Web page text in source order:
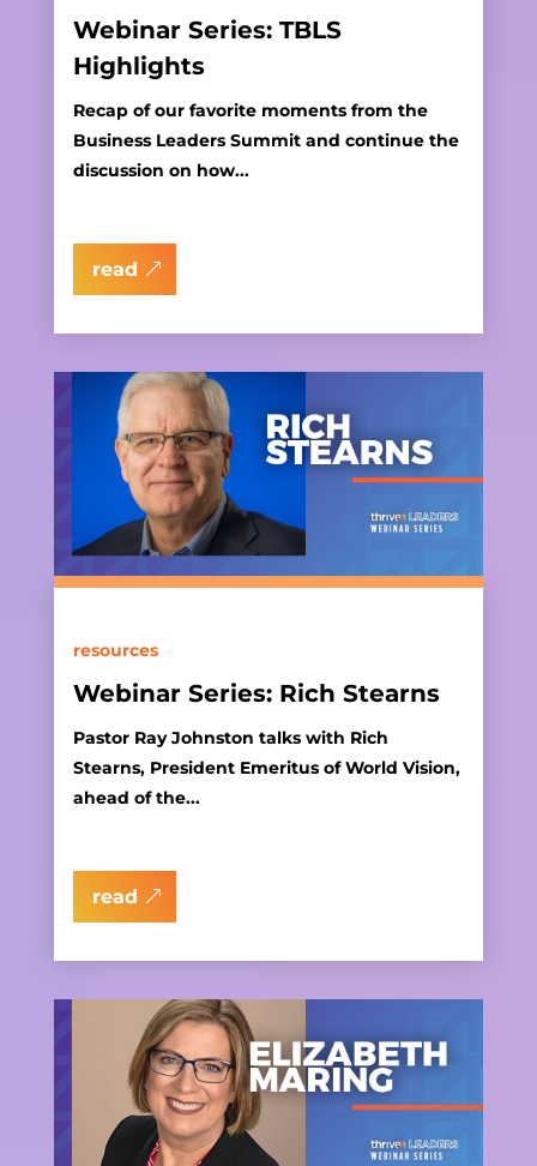
Webinar Series: TBLS
Highlights
Recap of our favorite moments from the
Business Leaders Summit and continue the
discussion on how...
read
resources
Webinar Series: Rich Stearns
Pastor Ray Johnston talks with Rich
Stearns, President Emeritus of World Vision,
ahead of the...
read